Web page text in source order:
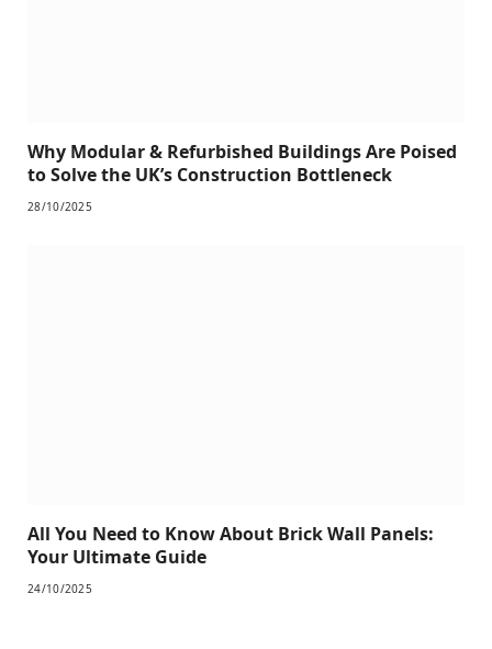
Why Modular & Refurbished Buildings Are Poised
to Solve the UK’s Construction Bottleneck
28/10/2025
All You Need to Know About Brick Wall Panels:
Your Ultimate Guide
24/10/2025